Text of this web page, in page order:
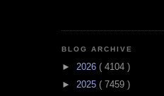
BLOG ARCHIVE
► 2026 ( 4104 )
► 2025 ( 7459 )